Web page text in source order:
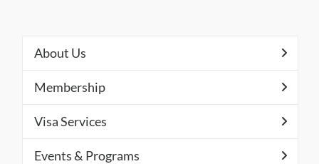
About Us
Membership
Visa Services
Events & Programs